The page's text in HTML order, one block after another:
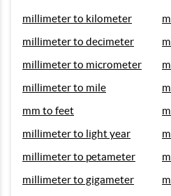
millimeter to kilometer
millimeter to decimeter
millimeter to micrometer
millimeter to mile
mm to feet
millimeter to light year
millimeter to petameter
millimeter to gigameter